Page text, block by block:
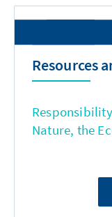
Resources
Nature, the